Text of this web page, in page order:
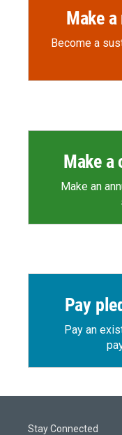
Make
Become a
Make a
Make an
Pay
Pay an
Stay Connected